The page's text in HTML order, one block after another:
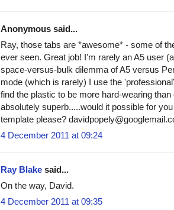
Anonymous said...
Ray, those tabs are *awesome* - some of
ever seen. Great job! I'm rarely an A5 user
space-versus-bulk dilemma of A5 versus
mode (which is rarely) I use the
find the plastic to be more hard-wearing
absolutely superb.....would it possible for
template please?
4 December 2011 at 09:24
Ray Blake said...
On the way, David.
4 December 2011 at 09:35